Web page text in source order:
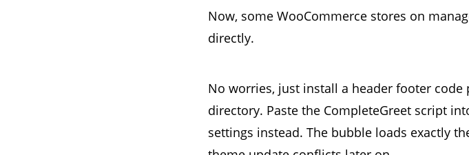
Now, some WooCommerce stores on
directly.
No worries, just install a header footer
directory. Paste the CompleteGreet script
settings instead. The bubble loads exactly